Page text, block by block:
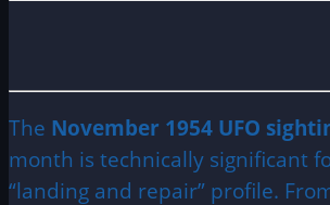
The November 1954 UFO
month is technically significant
“landing and repair” profile.